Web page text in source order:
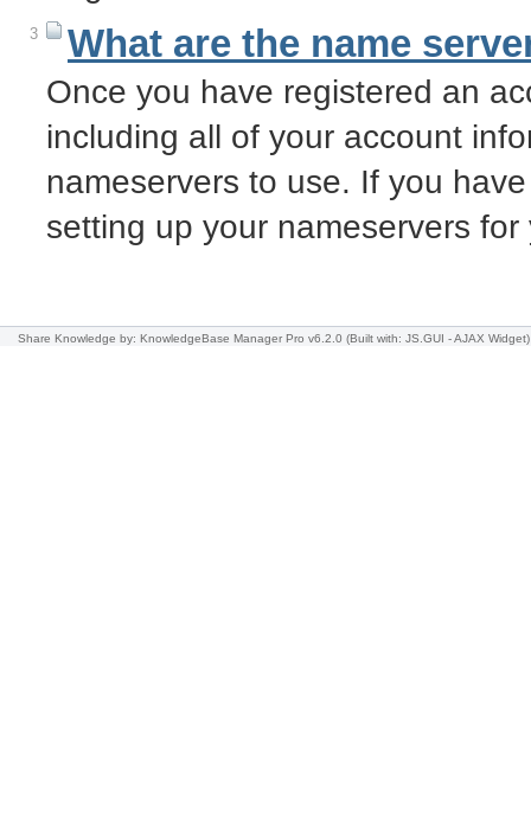
3 What are the name
Once you have registered an
including all of your account
nameservers to use. If you
setting up your nameservers
Share Knowledge by: KnowledgeBase Manager Pro v6.2.0 (Built with: JS.GUI -AJAX Widget)